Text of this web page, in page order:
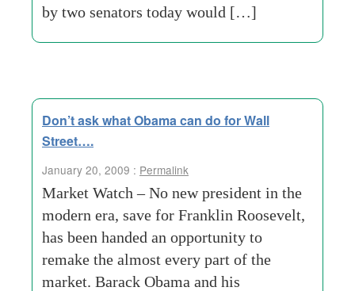
by two senators today would […]
Don’t ask what Obama can do for Wall
Street….
January 20, 2009 : Permalink
Market Watch – No new president in the
modern era, save for Franklin Roosevelt,
has been handed an opportunity to
remake the almost every part of the
market. Barack Obama and his